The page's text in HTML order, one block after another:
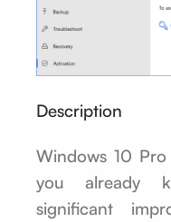
Description
Windows 10
you already
significant